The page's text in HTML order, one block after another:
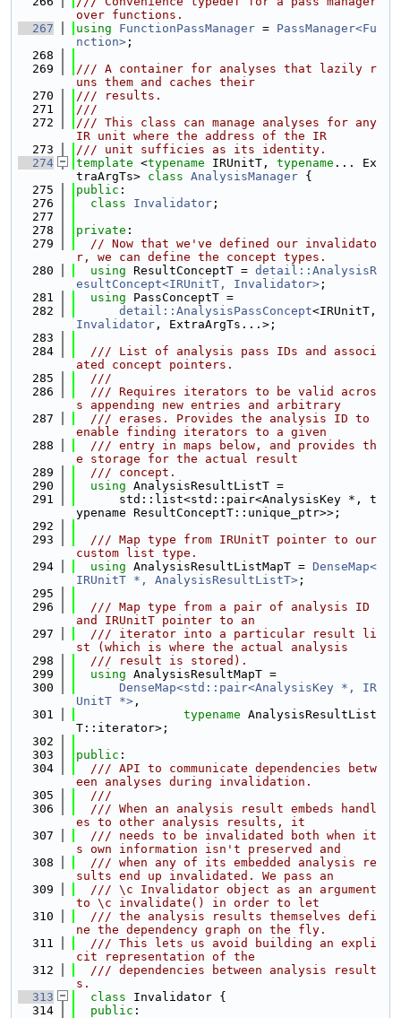
over functions.
  267
using FunctionPassManager = PassManager<Fu
nction> ;
  268
  269
/// A container for analyses that lazily r
uns them and caches their
  270
/// results.
  271
///
  272
/// This class can manage analyses for any
IR unit where the address of the IR
  273
/// unit sufficies as its identity.
  274
template <typename IRUnitT, typename ... Ex
traArgTs> class AnalysisManager {
  275
public :
  276
class Invalidator ;
  277
  278
private :
  279
// Now that we've defined our invalidato
r, we can define the concept types.
  280
using ResultConceptT = detail::AnalysisR
esultConcept<IRUnitT, Invalidator> ;
  281
using PassConceptT =
  282
detail::AnalysisPassConcept
Invalidator , ExtraArgTs...>;
  283
  284
  /// List of analysis pass IDs and associ
ated concept pointers.
  285
  ///
  286
  /// Requires iterators to be valid acros
s appending new entries and arbitrary
  287
  /// erases. Provides the analysis ID to
enable finding iterators to a given
  288
  /// entry in maps below, and provides th
e storage for the actual result
  289
  /// concept.
  290
using AnalysisResultListT =
  291
      std::list<std::pair<AnalysisKey *, t
ypename ResultConceptT::unique_ptr>>;
  292
  293
  /// Map type from IRUnitT pointer to our
custom list type.
  294
using AnalysisResultListMapT = DenseMap<
IRUnitT *, AnalysisResultListT> ;
  295
  296
  /// Map type from a pair of analysis ID
and IRUnitT pointer to an
  297
  /// iterator into a particular result li
st (which is where the actual analysis
  298
  /// result is stored).
  299
using AnalysisResultMapT =
  300
DenseMap<std::pair<AnalysisKey *, IR
UnitT *> ,
  301
typename AnalysisResultList
T::iterator>;
  302
  303
public :
  304
  /// API to communicate dependencies betw
een analyses during invalidation.
  305
  ///
  306
  /// When an analysis result embeds handl
es to other analysis results, it
  307
  /// needs to be invalidated both when it
s own information isn't preserved and
  308
  /// when any of its embedded analysis re
sults end up invalidated. We pass an
  309
  /// \c Invalidator object as an argument
to \c invalidate() in order to let
  310
  /// the analysis results themselves defi
ne the dependency graph on the fly.
  311
  /// This lets us avoid building an expli
cit representation of the
  312
  /// dependencies between analysis result
s.
  313
class Invalidator {
  314
public :